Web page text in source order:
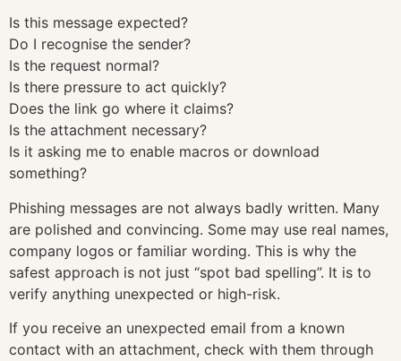
Is this message expected?
Do I recognise the sender?
Is the request normal?
Is there pressure to act quickly?
Does the link go where it claims?
Is the attachment necessary?
Is it asking me to enable macros or download
something?
Phishing messages are not always badly written. Many
are polished and convincing. Some may use real names,
company logos or familiar wording. This is why the
safest approach is not just “spot bad spelling”. It is to
verify anything unexpected or high-risk.
If you receive an unexpected email from a known
contact with an attachment, check with them through